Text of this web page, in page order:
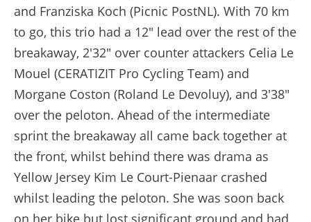
and Franziska Koch (Picnic PostNL). With 70 km
to go, this trio had a 12" lead over the rest of the
breakaway, 2'32" over counter attackers Celia Le
Mouel (CERATIZIT Pro Cycling Team) and
Morgane Coston (Roland Le Devoluy), and 3'38"
over the peloton. Ahead of the intermediate
sprint the breakaway all came back together at
the front, whilst behind there was drama as
Yellow Jersey Kim Le Court-Pienaar crashed
whilst leading the peloton. She was soon back
on her bike but lost significant ground and had